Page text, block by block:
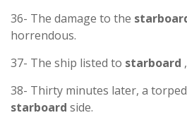
36- The damage to the
horrendous.
37- The ship listed to starboard
38- Thirty minutes later, a
starboard side.